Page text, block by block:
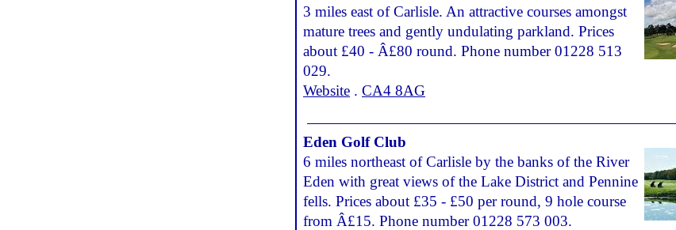
3 miles east of Carlisle. An attractive courses amongst
mature trees and gently undulating parkland. Prices
about £40 - Â£80 round. Phone number 01228 513
029.
Website . CA4 8AG
Eden Golf Club
6 miles northeast of Carlisle by the banks of the River
Eden with great views of the Lake District and Pennine
fells. Prices about £35 - £50 per round, 9 hole course
from Â£15. Phone number 01228 573 003.